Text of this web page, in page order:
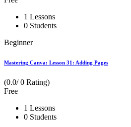
1 Lessons
0 Students
Beginner
Mastering Canva: Lesson 31: Adding Pages
(0.0/ 0 Rating)
Free
1 Lessons
0 Students